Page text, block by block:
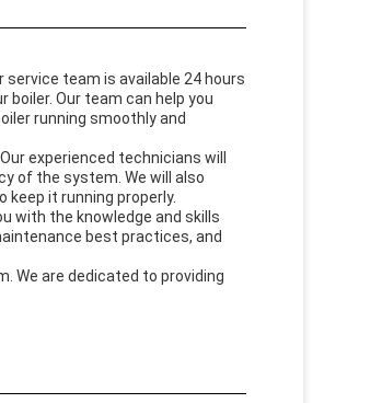
team is available 24 hours
boiler. Our team can help you
running smoothly and
experienced technicians will
of the system. We will also
it running properly.
with the knowledge and skills
best practices, and
We are dedicated to providing